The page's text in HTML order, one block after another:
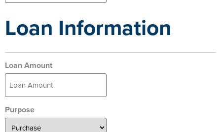
Loan Information
Loan Amount
Purpose